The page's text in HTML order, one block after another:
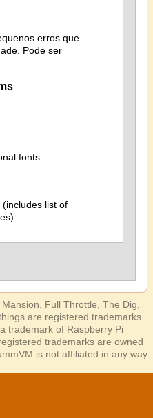
erros que
Pode ser
fonts.
(includes list of
Full Throttle, The Dig,
are registered trademarks
a trademark of Raspberry Pi
trademarks are owned
is not affiliated in any way